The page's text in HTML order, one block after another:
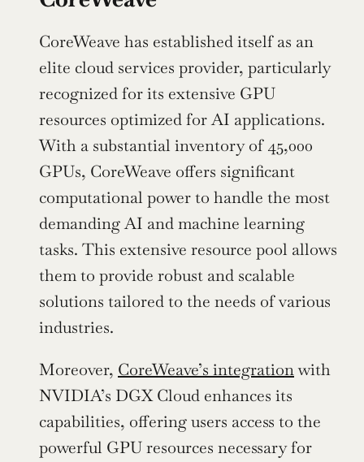
CoreWeave has established itself as an
elite cloud services provider, particularly
recognized for its extensive GPU
resources optimized for AI applications.
With a substantial inventory of 45,000
GPUs, CoreWeave offers significant
computational power to handle the most
demanding AI and machine learning
tasks. This extensive resource pool allows
them to provide robust and scalable
solutions tailored to the needs of various
industries.
Moreover, CoreWeave’s integration with
NVIDIA’s DGX Cloud enhances its
capabilities, offering users access to the
powerful GPU resources necessary for